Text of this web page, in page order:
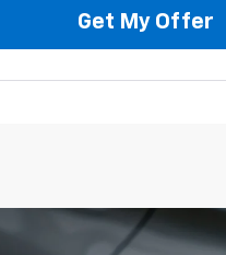
Get My Offer